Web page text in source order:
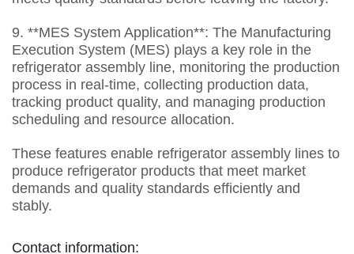
9. **MES System Application**: The Manufacturing
Execution System (MES) plays a key role in the
refrigerator assembly line, monitoring the production
process in real-time, collecting production data,
tracking product quality, and managing production
scheduling and resource allocation.
These features enable refrigerator assembly lines to
produce refrigerator products that meet market
demands and quality standards efficiently and
stably.
Contact information: